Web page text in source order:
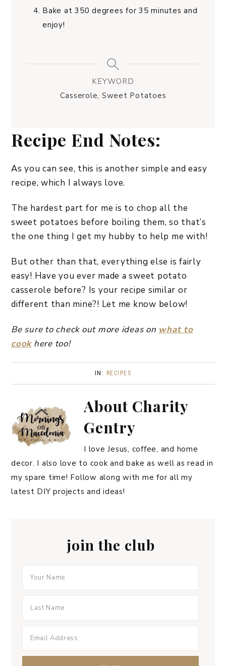
Bake at 350 degrees for 35 minutes and
enjoy!
KEYWORD
Casserole, Sweet Potatoes
Recipe End Notes:
As you can see, this is another simple and easy
recipe, which I always love.
The hardest part for me is to chop all the
sweet potatoes before boiling them, so that’s
the one thing I get my hubby to help me with!
But other than that, everything else is fairly
easy! Have you ever made a sweet potato
casserole before? Is your recipe similar or
different than mine?! Let me know below!
Be sure to check out more ideas on what to
cookhere too!
IN: RECIPES
About Charity
Gentry
I love Jesus, coffee, and home
decor. I also love to cook and bake as well as read in
my spare time! Follow along with me for all my
latest DIY projects and ideas!
join the club